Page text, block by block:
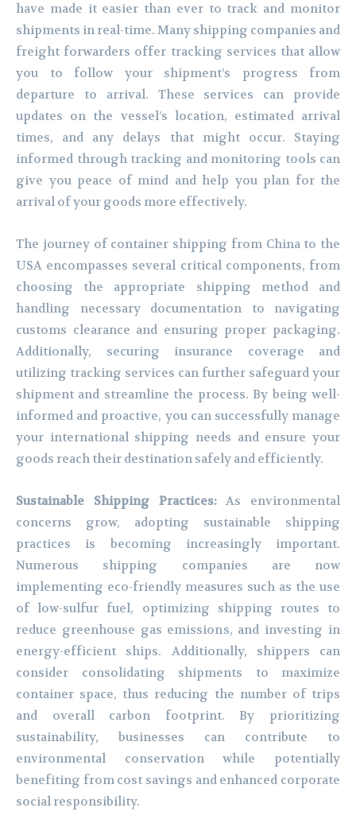
have made it easier than ever to track and monitor
shipments in real-time. Many shipping companies and
freight forwarders offer tracking services that allow
you to follow your shipment’s progress from
departure to arrival. These services can provide
updates on the vessel’s location, estimated arrival
times, and any delays that might occur. Staying
informed through tracking and monitoring tools can
give you peace of mind and help you plan for the
arrival of your goods more effectively.
The journey of container shipping from China to the
USA encompasses several critical components, from
choosing the appropriate shipping method and
handling necessary documentation to navigating
customs clearance and ensuring proper packaging.
Additionally, securing insurance coverage and
utilizing tracking services can further safeguard your
shipment and streamline the process. By being well-
informed and proactive, you can successfully manage
your international shipping needs and ensure your
goods reach their destination safely and efficiently.
Sustainable Shipping Practices:As environmental
concerns grow, adopting sustainable shipping
practices is becoming increasingly important.
Numerous shipping companies are now
implementing eco-friendly measures such as the use
of low-sulfur fuel, optimizing shipping routes to
reduce greenhouse gas emissions, and investing in
energy-efficient ships. Additionally, shippers can
consider consolidating shipments to maximize
container space, thus reducing the number of trips
and overall carbon footprint. By prioritizing
sustainability, businesses can contribute to
environmental conservation while potentially
benefiting from cost savings and enhanced corporate
social responsibility.